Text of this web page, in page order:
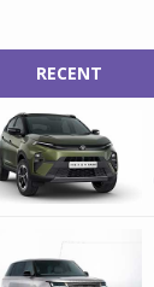
RECENT